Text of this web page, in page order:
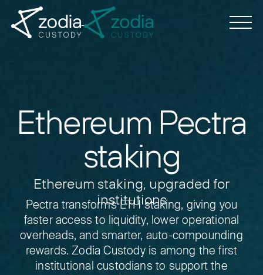
Ethereum Pectra
staking
Ethereum staking, upgraded for
institutions
Pectra transforms ETH staking, giving you
faster access to liquidity, lower operational
overheads, and smarter, auto-compounding
rewards. Zodia Custody is among the first
institutional custodians to support the